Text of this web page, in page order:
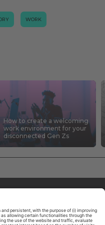
WORK
How to create a welcoming
work environment for your
disconnected Gen Zs